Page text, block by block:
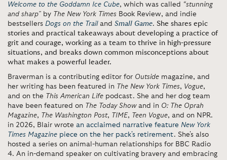
Welcome to the Goddamn Ice Cube, which was called “stunning
and sharp” by The New York Times Book Review, and indie
bestsellers Dogs on the Trailand Small Game. She shares epic
stories and practical takeaways about developing a practice of
grit and courage, working as a team to thrive in high-pressure
situations, and breaks down common misconceptions about
what makes a powerful leader.
Braverman is a contributing editor for Outside magazine, and
her writing has been featured in The New York Times, Vogue,
and on the This American Life podcast. She and her dog team
have been featured on The Today Showand in O: The Oprah
Magazine, The Washington Post, TIME, Teen Vogue, and on NPR.
in 2026, Blair wrote an acclaimed narrative feature New York
Times Magazine piece on the her pack's retirement. She's also
hosted a series on animal-human relationships for BBC Radio
4. An in-demand speaker on cultivating bravery and embracing